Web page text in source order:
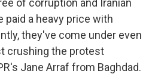
of corruption and Iranian
paid a heavy price with
they've come under even
crushing the protest
Jane Arraf from Baghdad.